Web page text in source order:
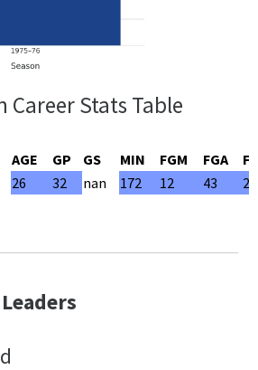
Career Stats Table
AGE GP GS MIN FGM FGA
26 32 nan 172 12 43